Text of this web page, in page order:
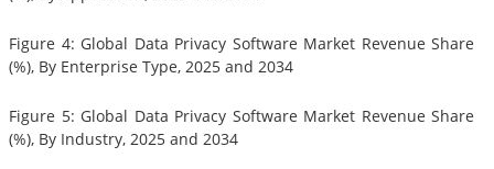
Figure 4: Global Data Privacy Software Market Revenue Share
(%), By Enterprise Type, 2025 and 2034
Figure 5: Global Data Privacy Software Market Revenue Share
(%), By Industry, 2025 and 2034